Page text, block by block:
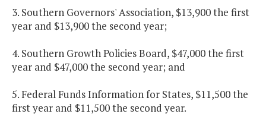
3. Southern Governors' Association, $13,900 the first
year and $13,900 the second year;
4. Southern Growth Policies Board, $47,000 the first
year and $47,000 the second year; and
5. Federal Funds Information for States, $11,500 the
first year and $11,500 the second year.